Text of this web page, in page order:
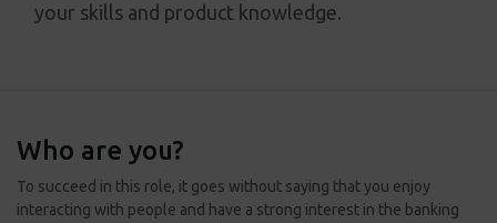
your skills and product knowledge.
Who are you?
To succeed in this role, it goes without saying that you enjoy
interacting with people and have a strong interest in the banking